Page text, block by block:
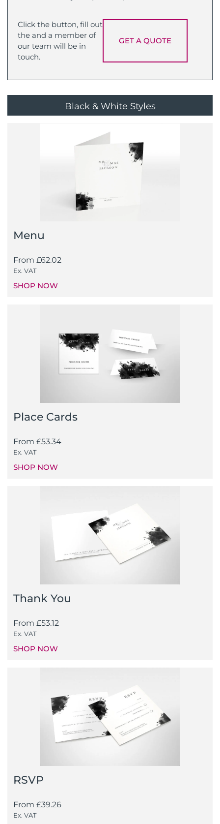
Click the button, fill out
the and a member of
our team will be in
touch.
GET A QUOTE
Black & White Styles
Menu
From £62.02
Ex. VAT
SHOP NOW
Place Cards
From £53.34
Ex. VAT
SHOP NOW
Thank You
From £53.12
Ex. VAT
SHOP NOW
RSVP
From £39.26
Ex. VAT